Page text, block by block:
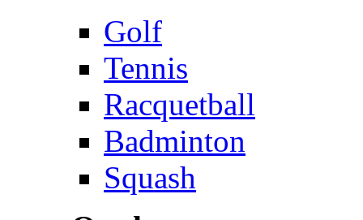
Golf
Tennis
Racquetball
Badminton
Squash